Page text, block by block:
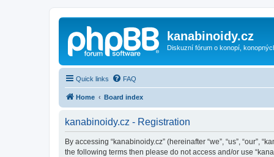
kanabinoidy.cz
Diskuzní fórum o konopí,
Quick links FAQ
Home Board index
kanabinoidy.cz - Registration
By accessing “kanabinoidy.cz” (hereinafter “we”, “us”,
the following terms then please do not access and/or use